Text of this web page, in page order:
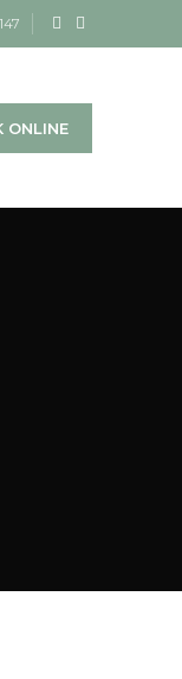
ONLINE